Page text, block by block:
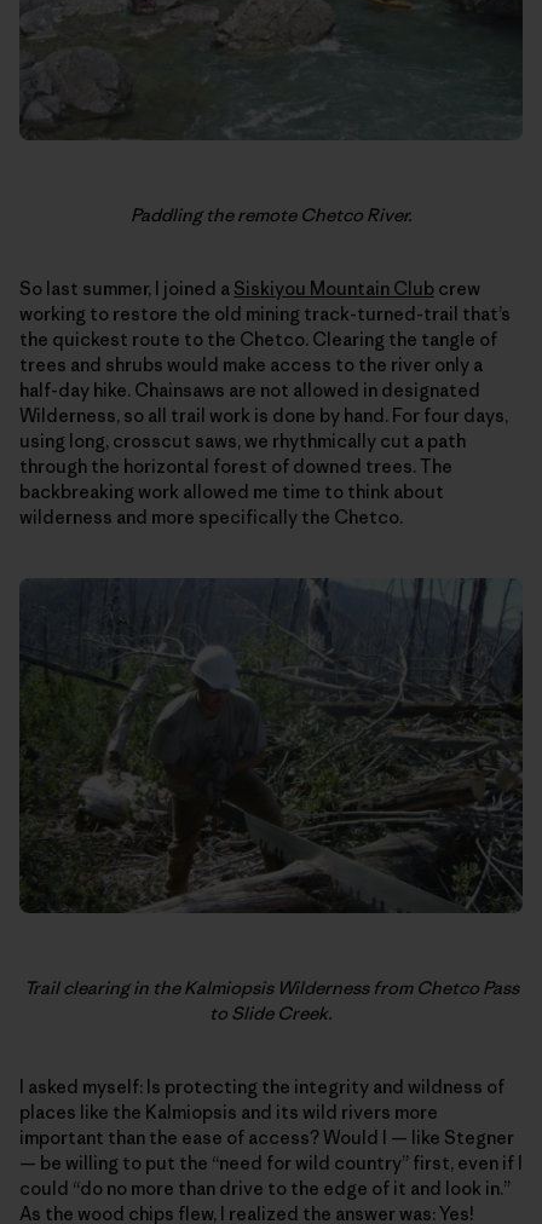
Paddling the remote Chetco River.
So last summer, I joined a Siskiyou Mountain Club crew
working to restore the old mining track-turned-trail that’s
the quickest route to the Chetco. Clearing the tangle of
trees and shrubs would make access to the river only a
half-day hike. Chainsaws are not allowed in designated
Wilderness, so all trail work is done by hand. For four days,
using long, crosscut saws, we rhythmically cut a path
through the horizontal forest of downed trees. The
backbreaking work allowed me time to think about
wilderness and more specifically the Chetco.
Trail clearing in the Kalmiopsis Wilderness from Chetco Pass
to Slide Creek.
I asked myself: Is protecting the integrity and wildness of
places like the Kalmiopsis and its wild rivers more
important than the ease of access? Would I — like Stegner
— be willing to put the “need for wild country” first, even if I
could “do no more than drive to the edge of it and look in.”
As the wood chips flew, I realized the answer was: Yes!